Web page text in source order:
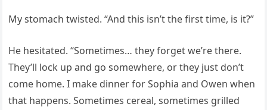
My stomach twisted. “And this isn’t the first time, is it?”
He hesitated. “Sometimes… they forget we’re there.
They’ll lock up and go somewhere, or they just don’t
come home. I make dinner for Sophia and Owen when
that happens. Sometimes cereal, sometimes grilled